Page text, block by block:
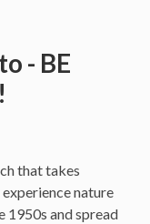
- BE
that takes
nature
1950s and spread